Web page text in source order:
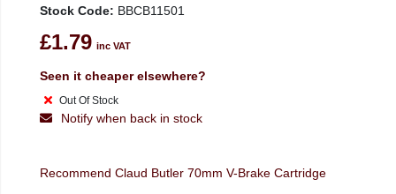
Stock Code: BBCB11501
£1.79 inc VAT
Seen it cheaper elsewhere?
Out Of Stock
Notify when back in stock
Recommend Claud Butler 70mm V-Brake Cartridge